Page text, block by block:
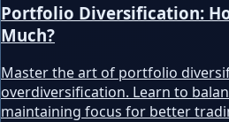
Portfolio Diversification:
Much?
Master the art of portfolio
overdiversification. Learn to
maintaining focus for better